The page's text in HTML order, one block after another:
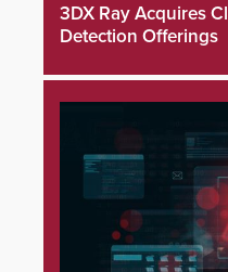
3DX Ray Acquires
Detection Offerings